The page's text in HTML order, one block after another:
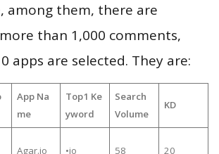
among them, there are
than 1,000 comments,
apps are selected. They are:
App Na
me
Top1 Ke
yword
Search
Volume
KD
Agar.io •io 58 20